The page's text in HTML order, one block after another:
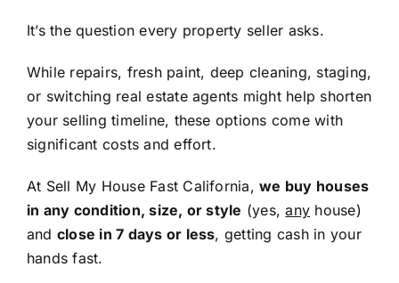
It’s the question every property seller asks.
While repairs, fresh paint, deep cleaning, staging,
or switching real estate agents might help shorten
your selling timeline, these options come with
significant costs and effort.
At Sell My House Fast California,we buy houses
in any condition, size, or style (yes,any house)
and close in 7 days or less, getting cash in your
hands fast.